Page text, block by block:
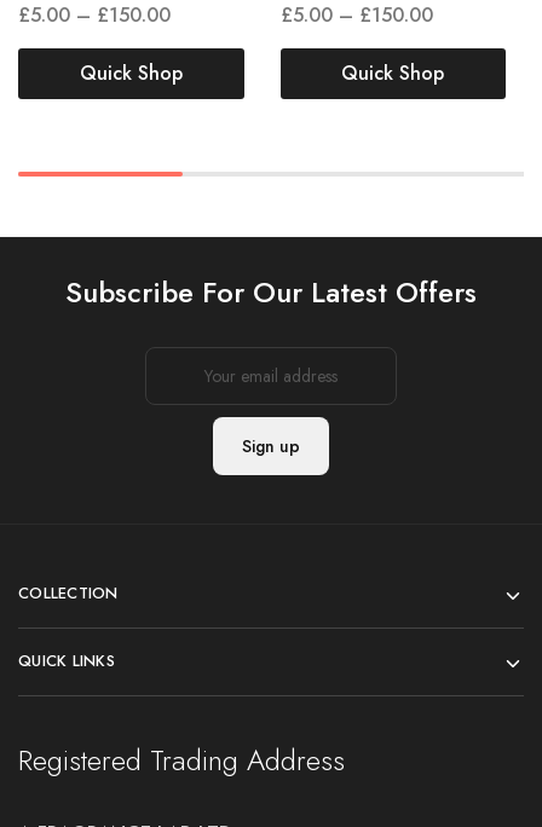
£5.00 – £150.00
Quick Shop
£5.00 – £150.00
Quick Shop
Subscribe For Our Latest Offers
COLLECTION
QUICK LINKS
Registered Trading Address